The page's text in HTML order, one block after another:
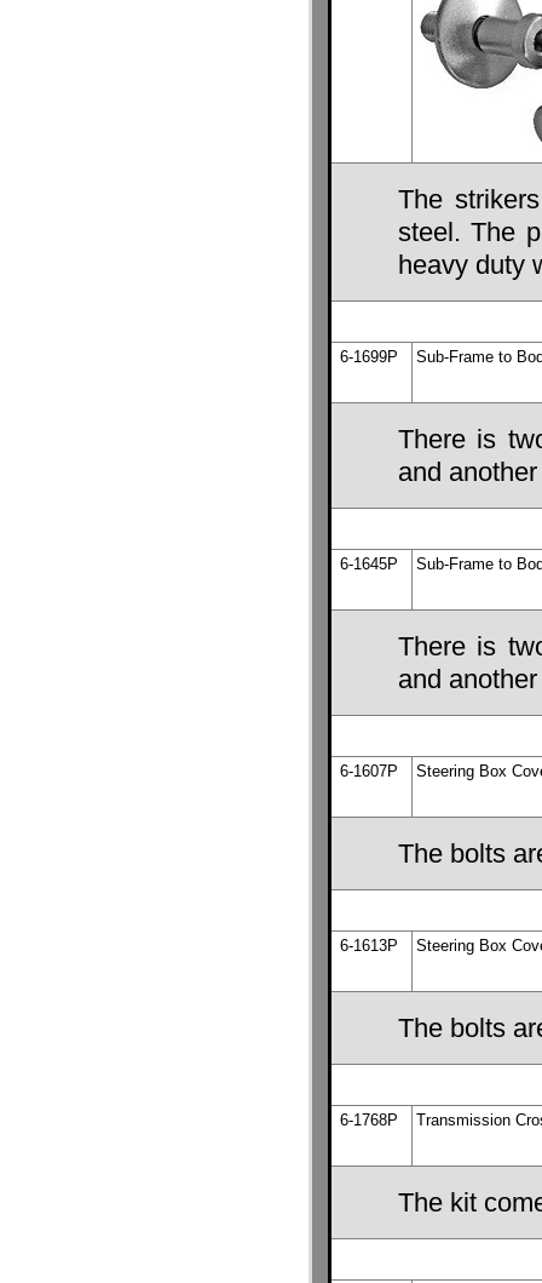
The
steel. The
heavy duty
6-1699P Sub-Frame to
There is
and
6-1645P Sub-Frame to
There is
and
6-1607P Steering Box
The bolts
6-1613P Steering Box
The bolts
6-1768P Transmission
The kit